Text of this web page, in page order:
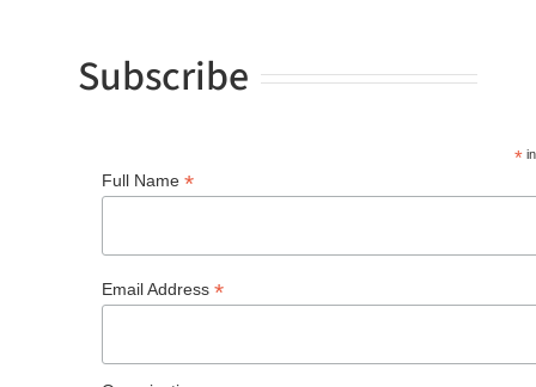
Subscribe
*
Full Name *
Email Address *